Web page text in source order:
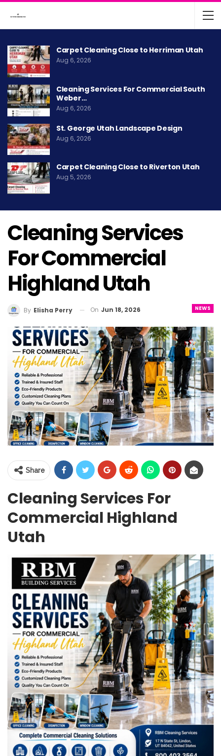
Carpet Cleaning Close to Herriman Utah
Aug 6, 2026
Cleaning Services For Commercial South
Weber…
Aug 6, 2026
St. George Utah Landscape Design
Aug 6, 2026
Carpet Cleaning Close to Riverton Utah
Aug 5, 2026
Cleaning Services
For Commercial
Highland Utah
NEWS
By Elisha Perry On Jun 18, 2026
Share
Cleaning Services For
Commercial Highland
Utah